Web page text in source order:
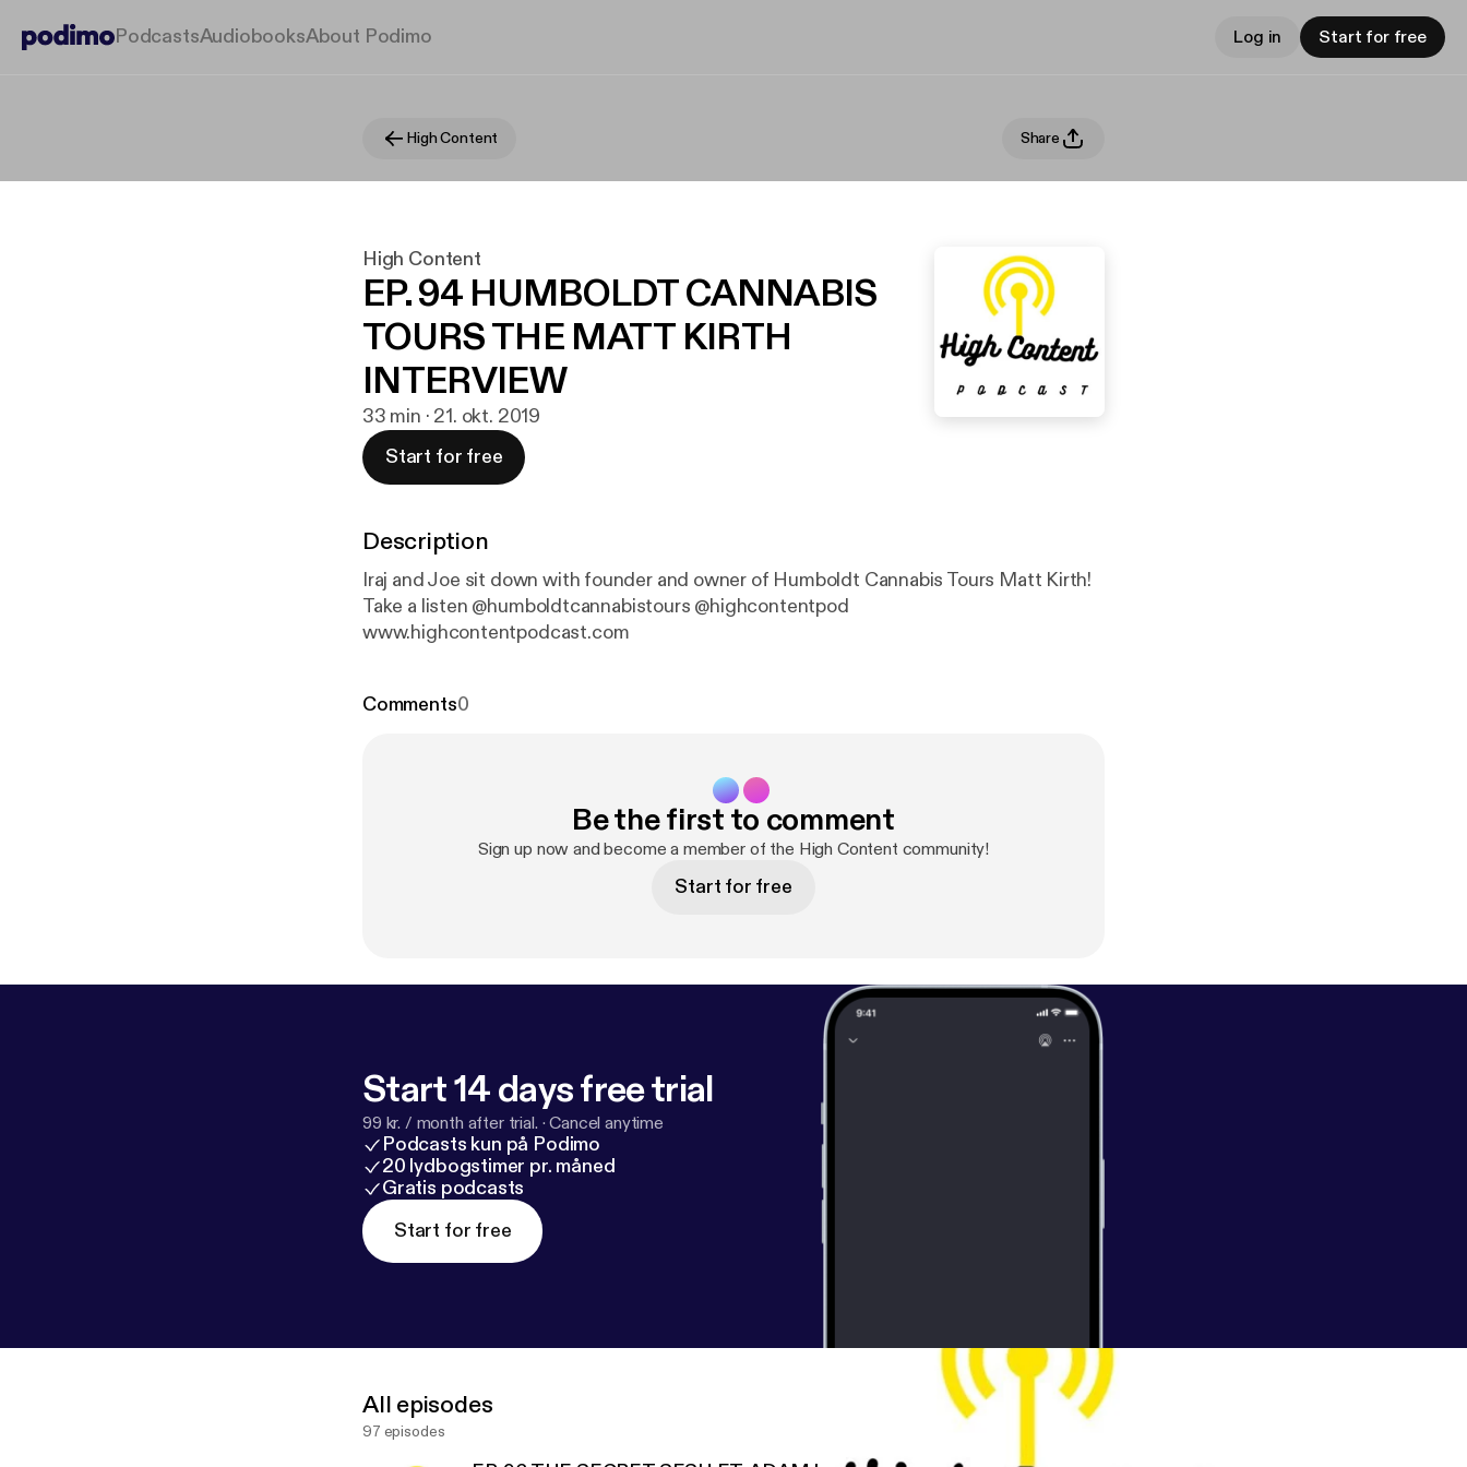
PodcastsAudiobooksAbout Podimo Log in Start for free
High Content Share
High Content
EP. 94 HUMBOLDT CANNABIS
TOURS THE MATT KIRTH
INTERVIEW
33 min · 21. okt. 2019
Start for free
Description
Iraj and Joe sit down with founder and owner of Humboldt Cannabis Tours Matt Kirth!
Take a listen @humboldtcannabistours @highcontentpod
www.highcontentpodcast.com
Comments0
Be the first to comment
Sign up now and become a member of the High Content community!
Start for free
Start 14 days free trial
99 kr. / month after trial. ·Cancel anytime
Podcasts kun på Podimo
20 lydbogstimer pr. måned
Gratis podcasts
Start for free
All episodes
97 episodes